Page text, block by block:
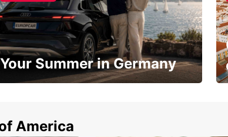
Your Summer in Germany
America